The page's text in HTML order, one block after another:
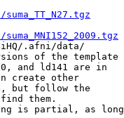
.afni/data/
of the template
ld141 are in
other
follow the
them.
is partial, as long